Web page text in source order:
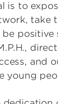
is to
take
positive
and
young